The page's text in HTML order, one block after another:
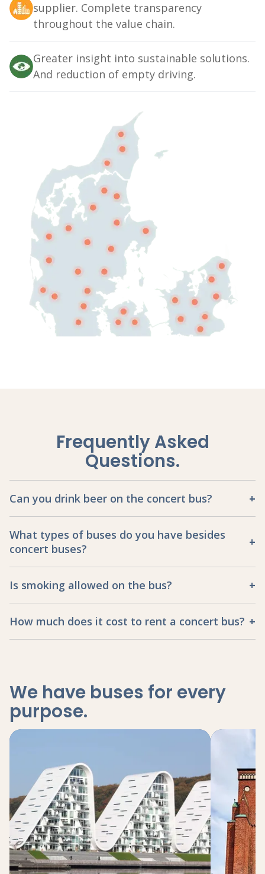
supplier. Complete transparency
throughout the value chain.
Greater insight into sustainable solutions.
And reduction of empty driving.
Frequently Asked
Questions.
Can you drink beer on the concert bus?
What types of buses do you have besides
concert buses?
Is smoking allowed on the bus?
How much does it cost to rent a concert bus?
We have buses for every
purpose.